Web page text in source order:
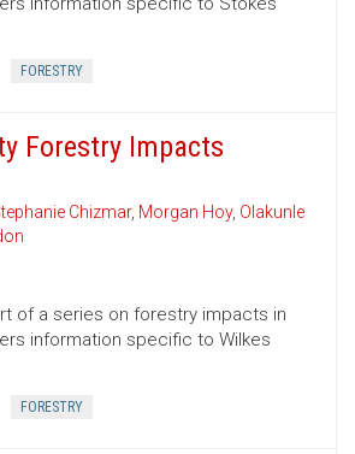
FORESTRY
Forestry Impacts
Chizmar, Morgan Hoy, Olakunle
of a series on forestry impacts in
information specific to Wilkes
FORESTRY